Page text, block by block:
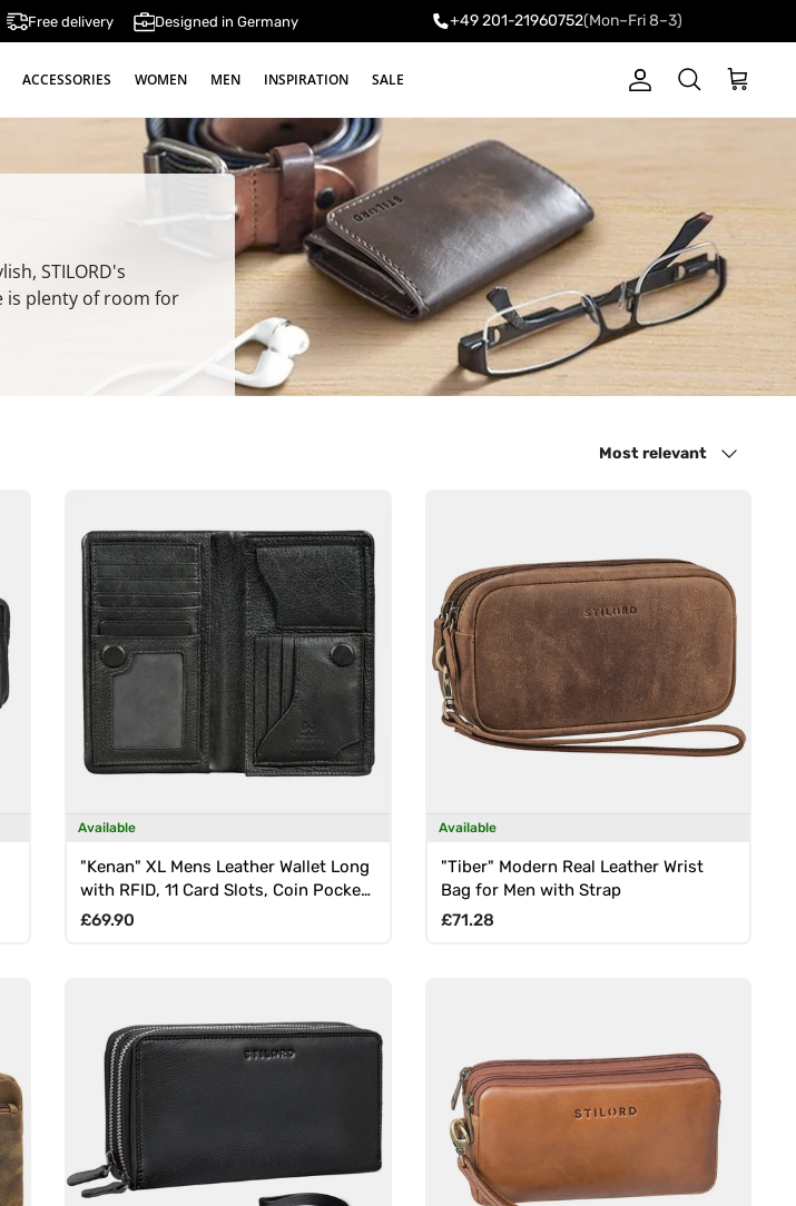
Free delivery Designed in Germany +49 201-21960752(Mon–Fri 8–3)
ACCESSORIES WOMEN MEN INSPIRATION SALE Account
Search Cart
STILORD's
is plenty of room for
Most relevant
Available
"Kenan" XL Mens Leather Wallet Long
with RFID, 11 Card Slots, Coin Pocket,
Magnetic Closure
Regular price
£69.90
Available
"Tiber" Modern Real Leather Wrist
Bag for Men with Strap
Regular price
£71.28